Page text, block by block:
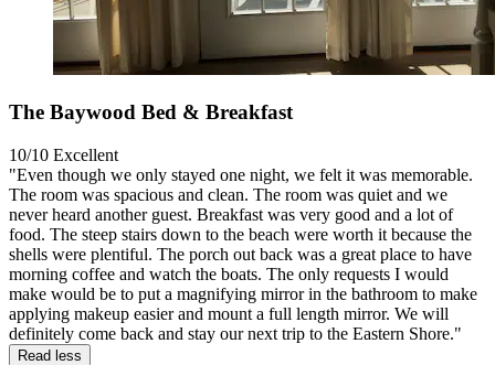
The Baywood Bed & Breakfast
10/10 Excellent
"Even though we only stayed one night, we felt it was memorable.
The room was spacious and clean. The room was quiet and we
never heard another guest. Breakfast was very good and a lot of
food. The steep stairs down to the beach were worth it because the
shells were plentiful. The porch out back was a great place to have
morning coffee and watch the boats. The only requests I would
make would be to put a magnifying mirror in the bathroom to make
applying makeup easier and mount a full length mirror. We will
definitely come back and stay our next trip to the Eastern Shore."
Read less